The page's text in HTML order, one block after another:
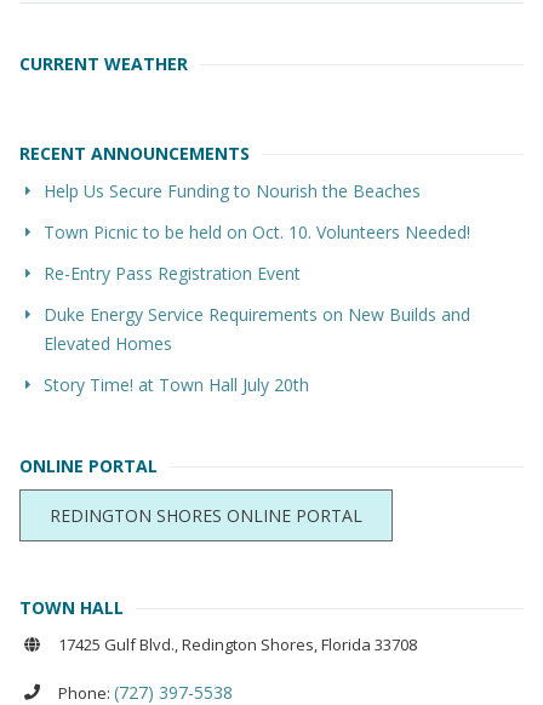
CURRENT WEATHER
RECENT ANNOUNCEMENTS
Help Us Secure Funding to Nourish the Beaches
Town Picnic to be held on Oct. 10. Volunteers Needed!
Re-Entry Pass Registration Event
Duke Energy Service Requirements on New Builds and
Elevated Homes
Story Time! at Town Hall July 20th
ONLINE PORTAL
REDINGTON SHORES ONLINE PORTAL
TOWN HALL
17425 Gulf Blvd., Redington Shores, Florida 33708
Phone: (727) 397-5538